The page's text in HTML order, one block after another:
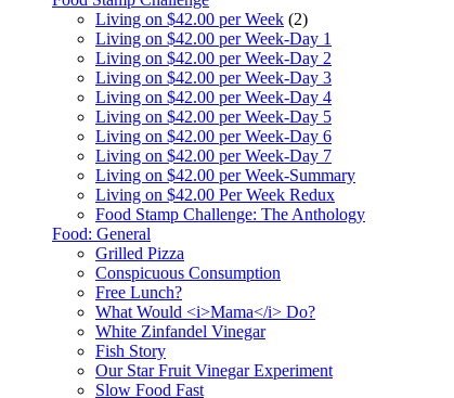
Living on $42.00 per Week (2)
Living on $42.00 per Week-Day 1
Living on $42.00 per Week-Day 2
Living on $42.00 per Week-Day 3
Living on $42.00 per Week-Day 4
Living on $42.00 per Week-Day 5
Living on $42.00 per Week-Day 6
Living on $42.00 per Week-Day 7
Living on $42.00 per Week-Summary
Living on $42.00 Per Week Redux
Food Stamp Challenge: The Anthology
Food: General
Grilled Pizza
Conspicuous Consumption
Free Lunch?
What Would <i>Mama</i> Do?
White Zinfandel Vinegar
Fish Story
Our Star Fruit Vinegar Experiment
Slow Food Fast